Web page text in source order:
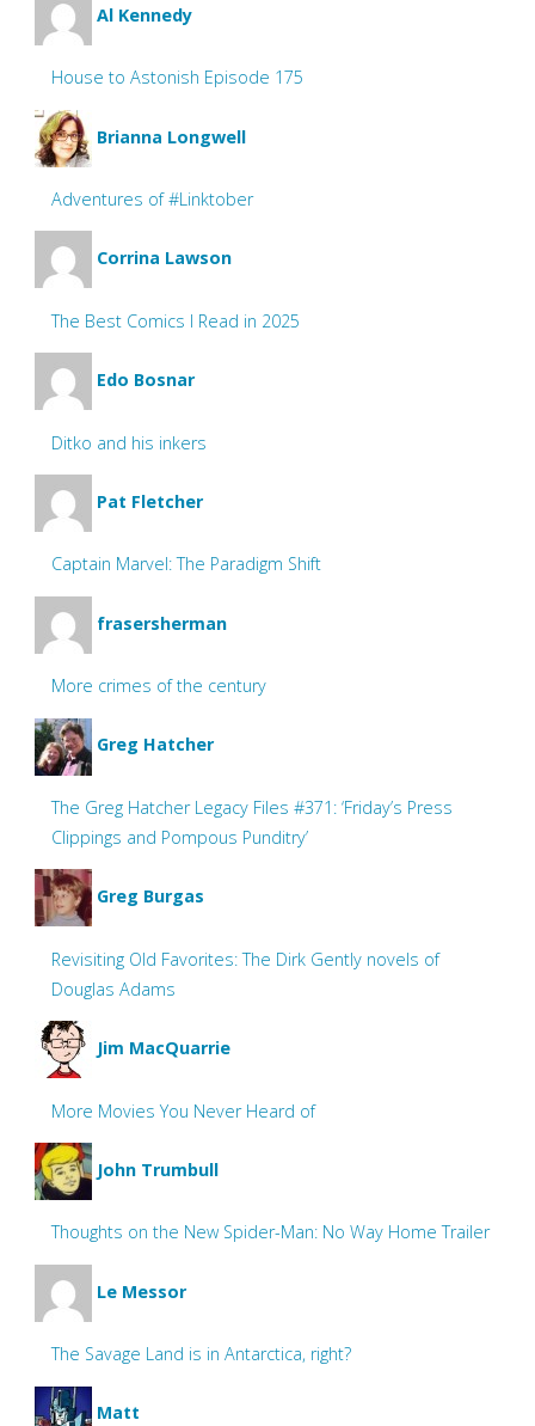
Al Kennedy
House to Astonish Episode 175
Brianna Longwell
Adventures of #Linktober
Corrina Lawson
The Best Comics I Read in 2025
Edo Bosnar
Ditko and his inkers
Pat Fletcher
Captain Marvel: The Paradigm Shift
frasersherman
More crimes of the century
Greg Hatcher
The Greg Hatcher Legacy Files #371: ‘Friday’s Press
Clippings and Pompous Punditry’
Greg Burgas
Revisiting Old Favorites: The Dirk Gently novels of
Douglas Adams
Jim MacQuarrie
More Movies You Never Heard of
John Trumbull
Thoughts on the New Spider-Man: No Way Home Trailer
Le Messor
The Savage Land is in Antarctica, right?
Matt